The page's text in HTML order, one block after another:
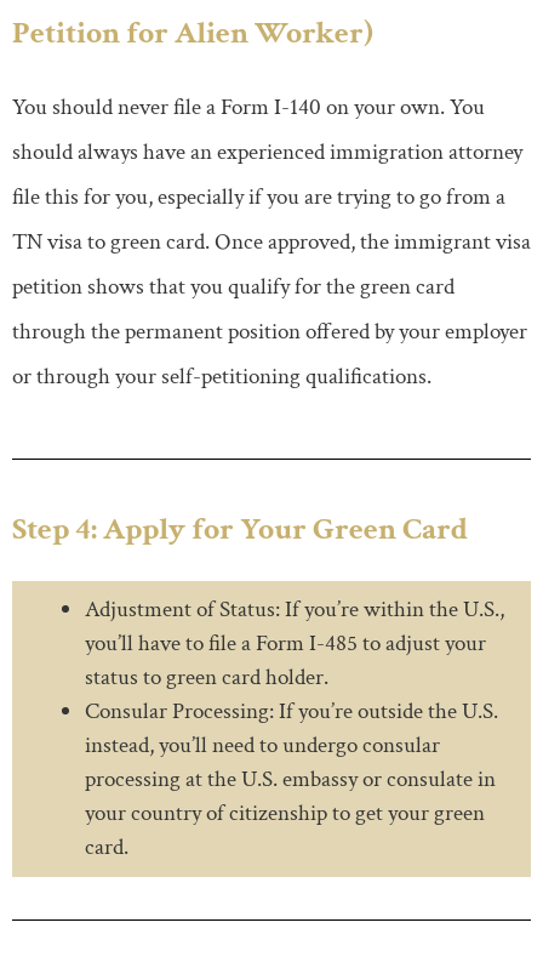
Petition for Alien Worker)
You should never file a Form I-140 on your own. You
should always have an experienced immigration attorney
file this for you, especially if you are trying to go from a
TN visa to green card. Once approved, the immigrant visa
petition shows that you qualify for the green card
through the permanent position offered by your employer
or through your self-petitioning qualifications.
Step 4: Apply for Your Green Card
Adjustment of Status: If you’re within the U.S.,
you’ll have to file a Form I-485 to adjust your
status to green card holder.
Consular Processing: If you’re outside the U.S.
instead, you’ll need to undergo consular
processing at the U.S. embassy or consulate in
your country of citizenship to get your green
card.